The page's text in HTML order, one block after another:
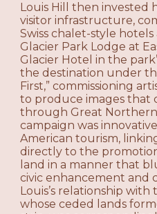
Louis Hill then invested
visitor infrastructure,
Swiss chalet-style
Glacier Park Lodge at
Glacier Hotel in the
the destination under
First,” commissioning
to produce images that
through Great
campaign was
American tourism,
directly to the
land in a manner that
civic enhancement and
Louis’s relationship
whose ceded lands